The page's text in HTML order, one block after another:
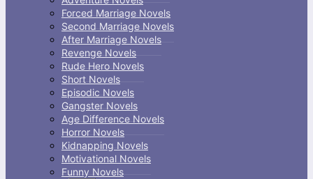
Forced Marriage Novels
Second Marriage Novels
After Marriage Novels
Revenge Novels
Rude Hero Novels
Short Novels
Episodic Novels
Gangster Novels
Age Difference Novels
Horror Novels
Kidnapping Novels
Motivational Novels
Funny Novels